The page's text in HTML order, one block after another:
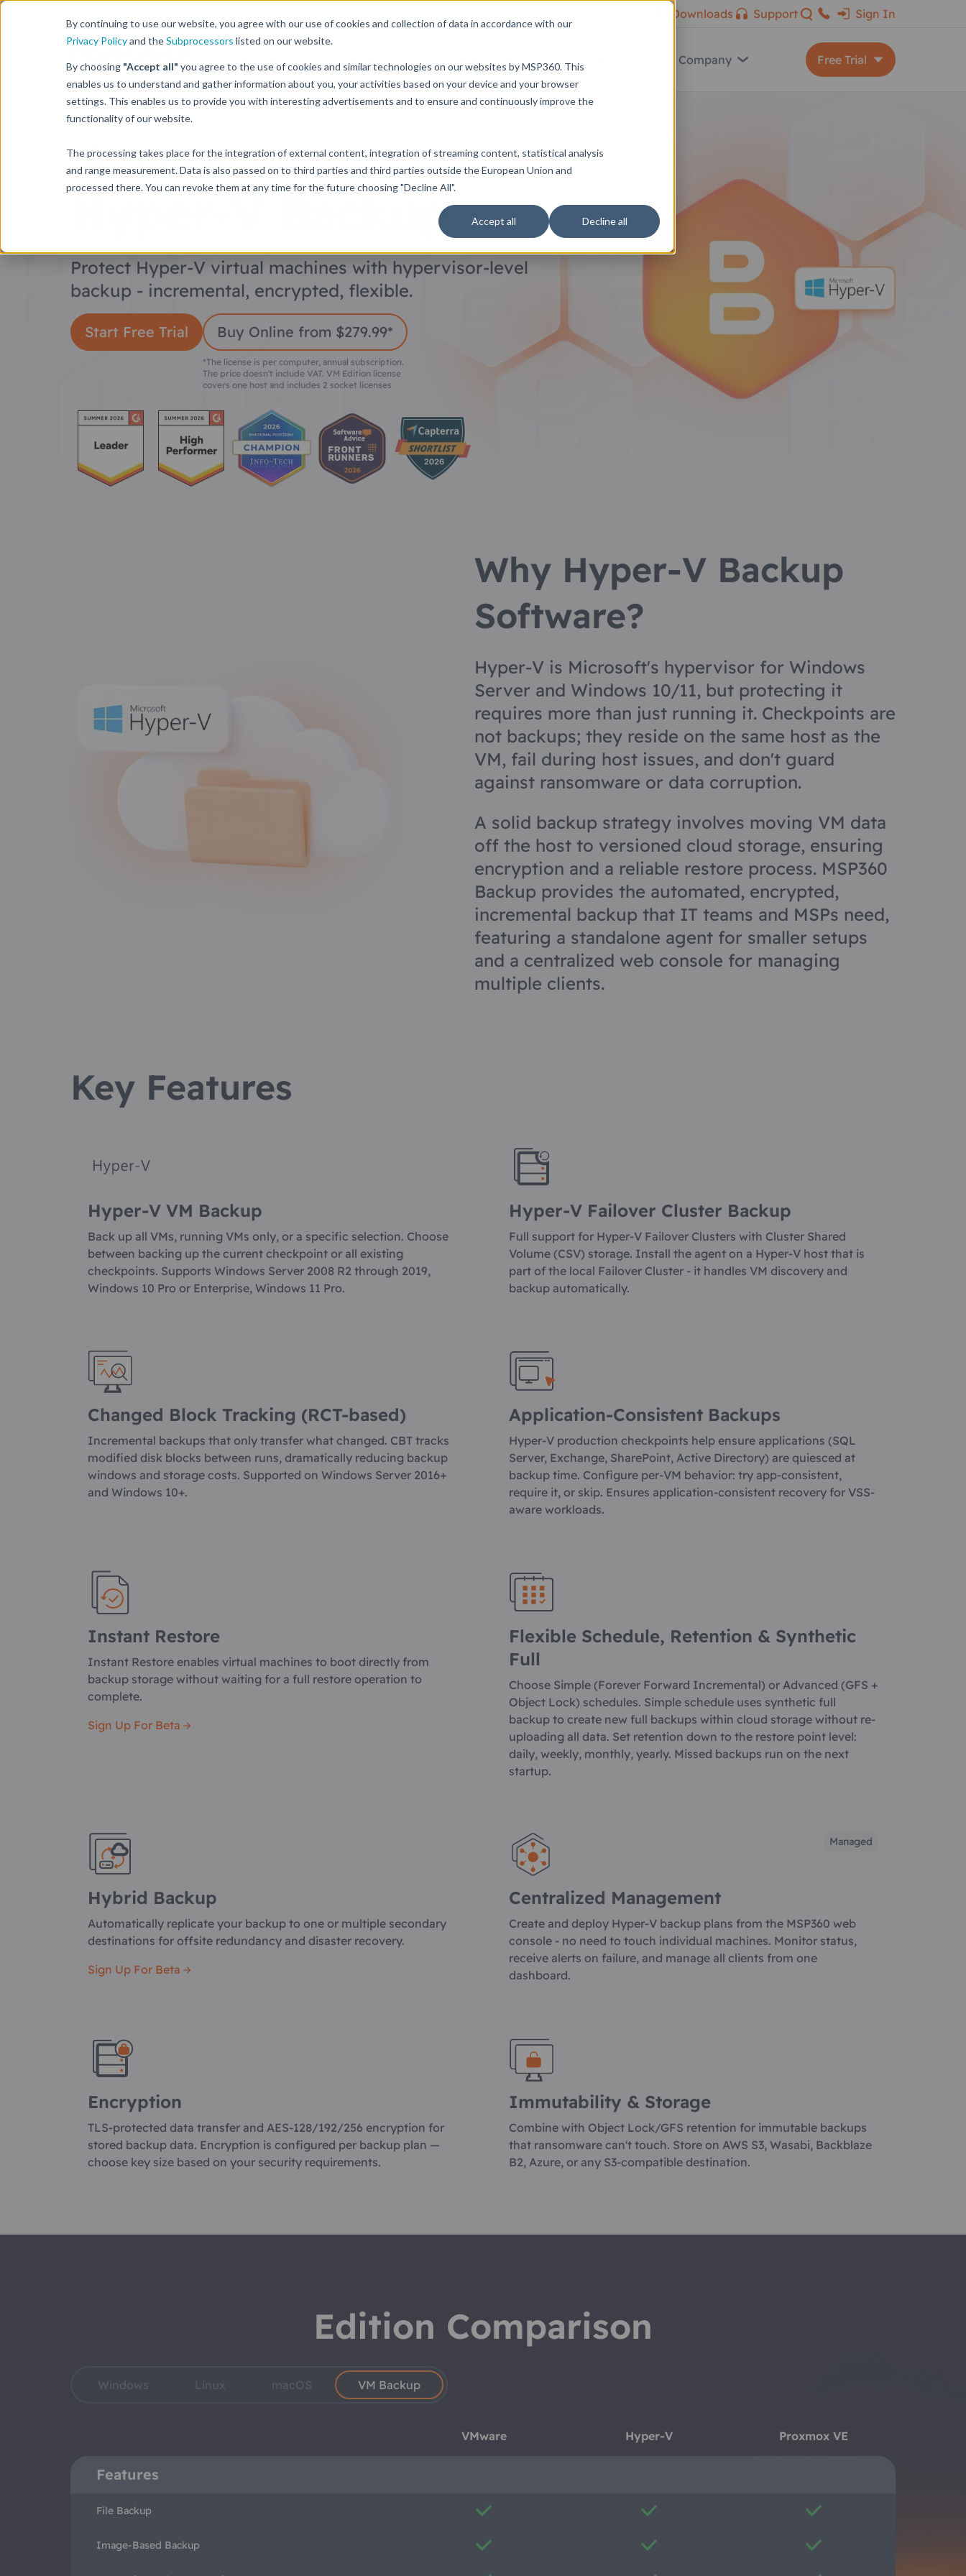
By continuing to use our website, you agree with our use of cookies and collection of data in accordance with our
Privacy Policyand theSubprocessors listed on our website.
By choosing "Accept all" you agree to the use of cookies and similar technologies on our websites by MSP360. This
enables us to understand and gather information about you, your activities based on your device and your browser
settings. This enables us to provide you with interesting advertisements and to ensure and continuously improve the
functionality of our website.
The processing takes place for the integration of external content, integration of streaming content, statistical analysis
and range measurement. Data is also passed on to third parties and third parties outside the European Union and
processed there. You can revoke them at any time for the future choosing "Decline All".
Accept all Decline all
Products MSP Platform Resources Company Free Trial
MSP360 RMM
Downloads Support Sign In
MSP360 Backup
Hyper-V Backup
Protect Hyper-V virtual machines with hypervisor-level
backup - incremental, encrypted, flexible.
Start Free Trial Buy Online from $279.99*
*The license is per computer, annual subscription.
The price doesn't include VAT. VM Edition license
covers one host and includes 2 socket licenses
Why Hyper-V Backup
Software?
Hyper-V is Microsoft's hypervisor for Windows
Server and Windows 10/11, but protecting it
requires more than just running it. Checkpoints are
not backups; they reside on the same host as the
VM, fail during host issues, and don't guard
against ransomware or data corruption.
A solid backup strategy involves moving VM data
off the host to versioned cloud storage, ensuring
encryption and a reliable restore process. MSP360
Backup provides the automated, encrypted,
incremental backup that IT teams and MSPs need,
featuring a standalone agent for smaller setups
and a centralized web console for managing
multiple clients.
Key Features
Hyper-V VM Backup
Back up all VMs, running VMs only, or a specific selection. Choose
between backing up the current checkpoint or all existing
checkpoints. Supports Windows Server 2008 R2 through 2019,
Windows 10 Pro or Enterprise, Windows 11 Pro.
Hyper-V Failover Cluster Backup
Full support for Hyper-V Failover Clusters with Cluster Shared
Volume (CSV) storage. Install the agent on a Hyper-V host that is
part of the local Failover Cluster - it handles VM discovery and
backup automatically.
Changed Block Tracking (RCT-based)
Incremental backups that only transfer what changed. CBT tracks
modified disk blocks between runs, dramatically reducing backup
windows and storage costs. Supported on Windows Server 2016+
and Windows 10+.
Application-Consistent Backups
Hyper-V production checkpoints help ensure applications (SQL
Server, Exchange, SharePoint, Active Directory) are quiesced at
backup time. Configure per-VM behavior: try app-consistent,
require it, or skip. Ensures application-consistent recovery for VSS-
aware workloads.
Instant Restore
Instant Restore enables virtual machines to boot directly from
backup storage without waiting for a full restore operation to
complete.
Sign Up For Beta
Flexible Schedule, Retention & Synthetic
Full
Choose Simple (Forever Forward Incremental) or Advanced (GFS +
Object Lock) schedules. Simple schedule uses synthetic full
backup to create new full backups within cloud storage without re-
uploading all data. Set retention down to the restore point level:
daily, weekly, monthly, yearly. Missed backups run on the next
startup.
Hybrid Backup
Automatically replicate your backup to one or multiple secondary
destinations for offsite redundancy and disaster recovery.
Sign Up For Beta
Managed
Centralized Management
Create and deploy Hyper-V backup plans from the MSP360 web
console - no need to touch individual machines. Monitor status,
receive alerts on failure, and manage all clients from one
dashboard.
Encryption
TLS-protected data transfer and AES-128/192/256 encryption for
stored backup data. Encryption is configured per backup plan —
choose key size based on your security requirements.
Immutability & Storage
Combine with Object Lock/GFS retention for immutable backups
that ransomware can't touch. Store on AWS S3, Wasabi, Backblaze
B2, Azure, or any S3-compatible destination.
Edition Comparison
Windows Linux macOS VM Backup
VMware Hyper-V Proxmox VE
Features
File Backup
Image-Based Backup